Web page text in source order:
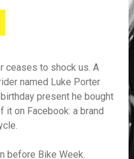
ceases to shock us. A
named Luke Porter
present he bought
on Facebook: a brand
before Bike Week.